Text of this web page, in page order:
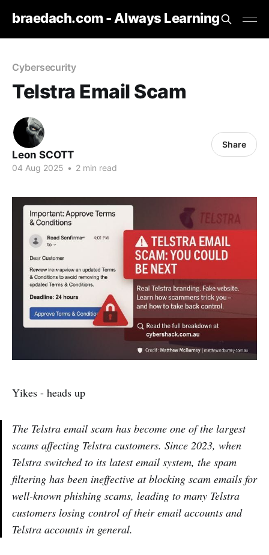
braedach.com - Always Learning
Cybersecurity
Telstra Email Scam
Leon SCOTT
04 Aug 2025 • 2 min read
Share
Yikes - heads up
The Telstra email scam has become one of the largest
scams affecting Telstra customers. Since 2023, when
Telstra switched to its latest email system, the spam
filtering has been ineffective at blocking scam emails for
well-known phishing scams, leading to many Telstra
customers losing control of their email accounts and
Telstra accounts in general.